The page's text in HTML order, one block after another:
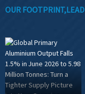
OUR